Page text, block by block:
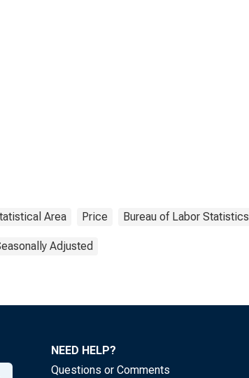
Area Price Bureau of Labor Statistics
Adjusted
NEED HELP?
Questions or Comments